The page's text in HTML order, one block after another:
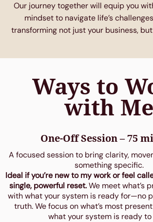
Our journey together will equip you
mindset to navigate life’s
transforming not just your business,
Ways to
with Me
One-Off Session – 75
A focused session to bring clarity,
something specific.
Ideal if you’re new to my work or feel
single, powerful reset.We meet what’s
with what your system is ready for—no
truth. We focus on what’s most
what your system is ready to